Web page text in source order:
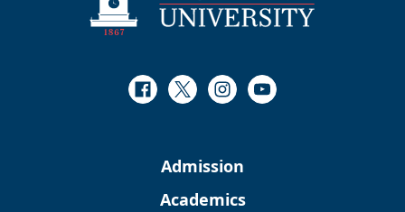
Facebook
TwitterInstagram
Youtube
Admission
Academics